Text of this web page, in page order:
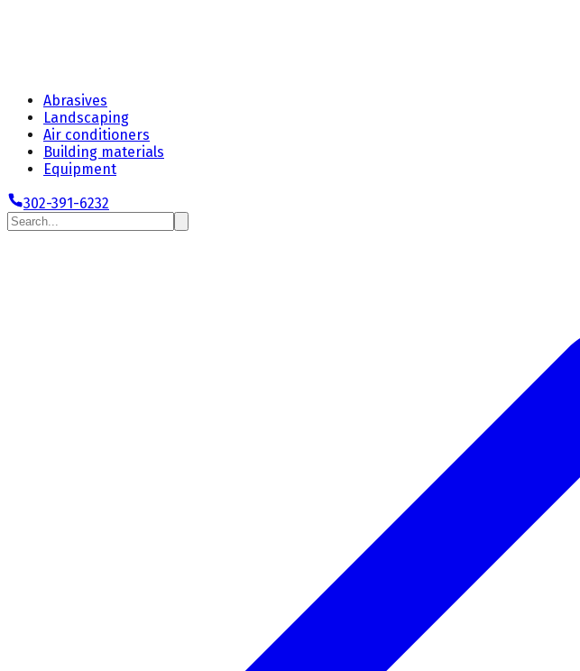
Abrasives
Landscaping
Air conditioners
Building materials
Equipment
302-391-6232